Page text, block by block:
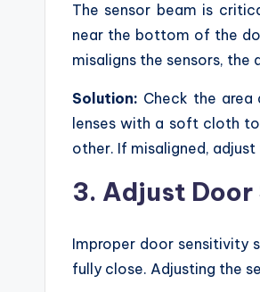
The sensor beam is
near the bottom of the
misaligns the sensors,
Solution: Check the area
lenses with a soft cloth
other. If misaligned,
3. Adjust
Improper door sensitivity
fully close. Adjusting the